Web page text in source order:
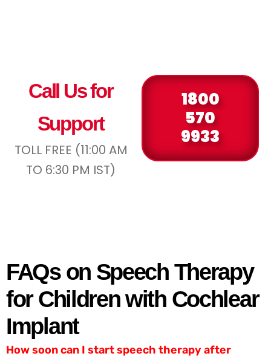
Call Us for
Support
TOLL FREE (11:00 AM
TO 6:30 PM IST)
1800
570
9933
FAQs on Speech Therapy
for Children with Cochlear
Implant
How soon can I start speech therapy after